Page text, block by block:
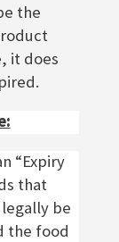
the
it does
“Expiry
that
be
the food